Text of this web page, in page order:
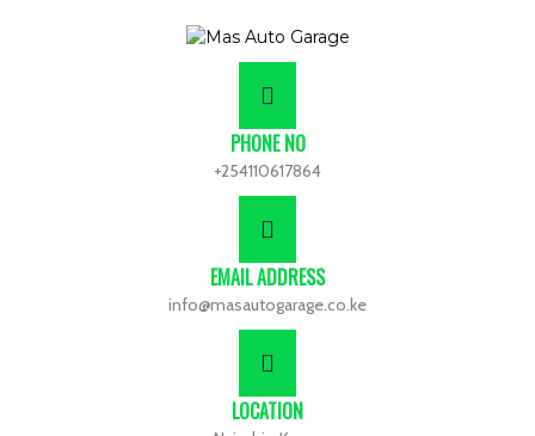
PHONE NO
+254110617864
EMAIL ADDRESS
info@masautogarage.co.ke
LOCATION